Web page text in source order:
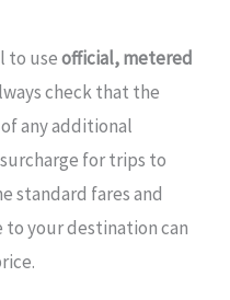
to useofficial, metered
check that the
any additional
for trips to
standard fares and
to your destination can